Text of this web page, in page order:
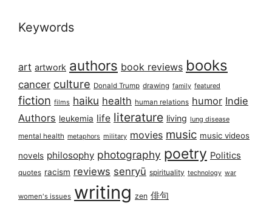
Keywords
art artwork authors book reviews books
cancer culture Donald Trump drawing family featured
fiction films haiku health human relations humor Indie
Authors leukemia life literature living lung disease
mental health metaphors military movies music music videos
novels philosophy photography poetry Politics
quotes racism reviews senryū spirituality technology war
women's issues writing zen 俳句